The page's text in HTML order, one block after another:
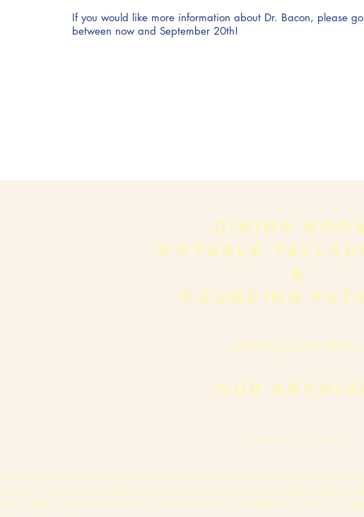
If you would like more information about Dr. Bacon, please
between now and September 20th!
dining
notable
&
founding
photographs from
our
About the Exhibit:
Heritage Hall houses a significant collection of historical Talladega city and
features a collection of photographs and impact statements of individuals,
and cultural development of the area during the 18th and 19th century.